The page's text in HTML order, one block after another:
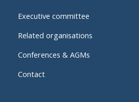
Executive committee
Related organisations
Conferences & AGMs
Contact